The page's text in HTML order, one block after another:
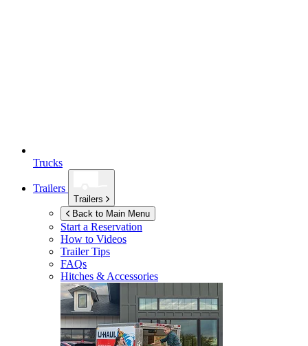
Trucks
Trailers
Trailers
Back to Main Menu
Start a Reservation
How to Videos
Trailer Tips
FAQs
Hitches & Accessories